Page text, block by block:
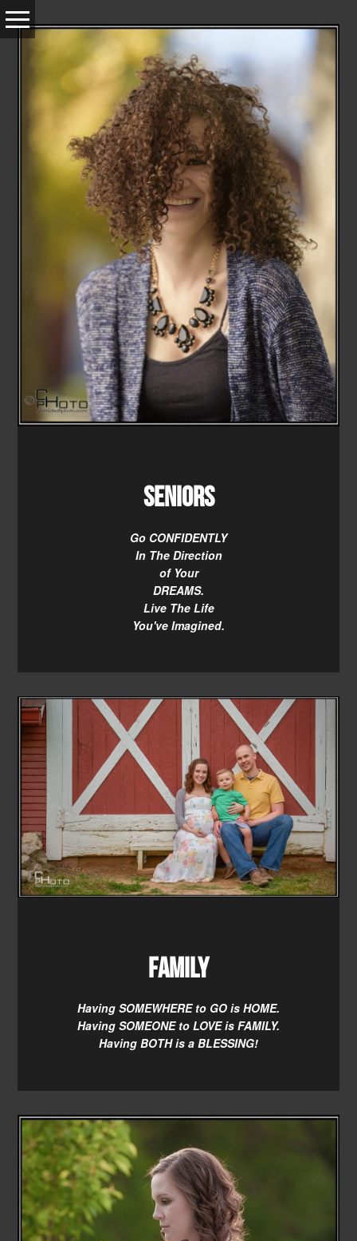
Seniors
Go CONFIDENTLY
In The Direction
of Your
DREAMS.
Live The Life
You've Imagined.
Family
Having SOMEWHERE to GO is HOME.
Having SOMEONE to LOVE is FAMILY.
Having BOTH is a BLESSING!